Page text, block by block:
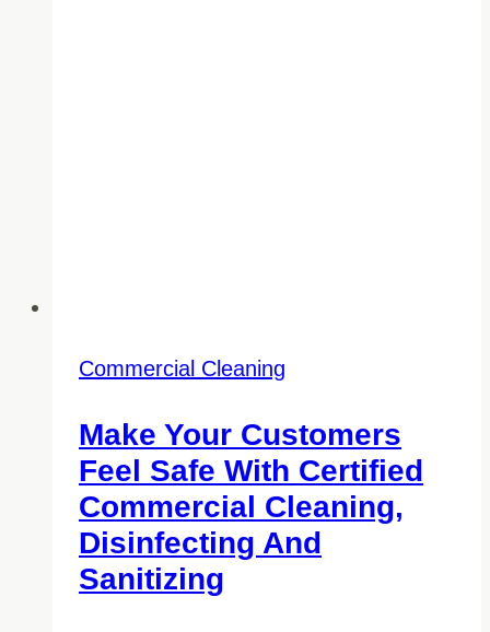
Commercial Cleaning
Make Your Customers
Feel Safe With Certified
Commercial Cleaning,
Disinfecting And
Sanitizing